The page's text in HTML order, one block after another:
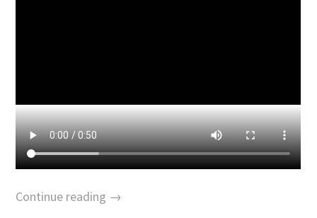
Continue reading →